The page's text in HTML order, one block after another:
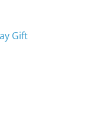
Gift